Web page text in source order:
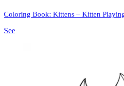
Coloring Book: Kittens – Kitten
See